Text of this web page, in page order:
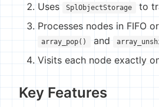
Uses
SplObjectStorage
to
Processes nodes in FIFO
array_pop() and
Visits each node exactly
Key Features